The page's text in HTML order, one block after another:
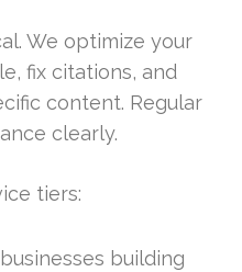
We optimize your
fix citations, and
content. Regular
clearly.
tiers:
building